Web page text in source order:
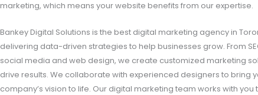
marketing, which means your website benefits from our expertise.
Bankey Digital Solutions is the best digital marketing agency in
delivering data-driven strategies to help businesses grow. From
social media and web design, we create customized marketing
drive results. We collaborate with experienced designers to bring
company’s vision to life. Our digital marketing team works with you